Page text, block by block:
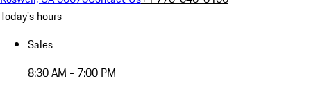
Today's hours
Sales
8:30 AM - 7:00 PM